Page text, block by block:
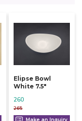
Elipse Bowl
White 7.5"
265
260